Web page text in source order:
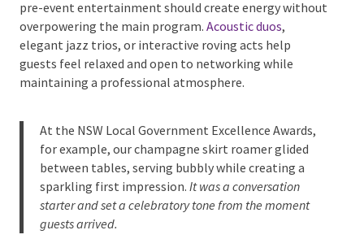
For conferences,gala dinners, or product launches,
pre-event entertainment should create energy
without overpowering the main program.Acoustic
duos, elegant jazz trios, or interactive roving acts
help guests feel relaxed and open to networking
At the NSW Local Government Excellence Awards,
for example, ourchampagne skirt roamerglided
between tables, serving bubbly while creating a
sparkling first impression.It was a conversation
starter and set a celebratory tone from the moment